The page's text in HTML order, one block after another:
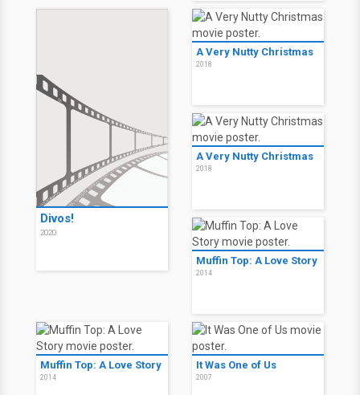
Divos!
2020
A Very Nutty Christmas
2018
A Very Nutty Christmas
2018
Muffin Top: A Love Story
2014
Muffin Top: A Love Story
2014
It Was One of Us
2007